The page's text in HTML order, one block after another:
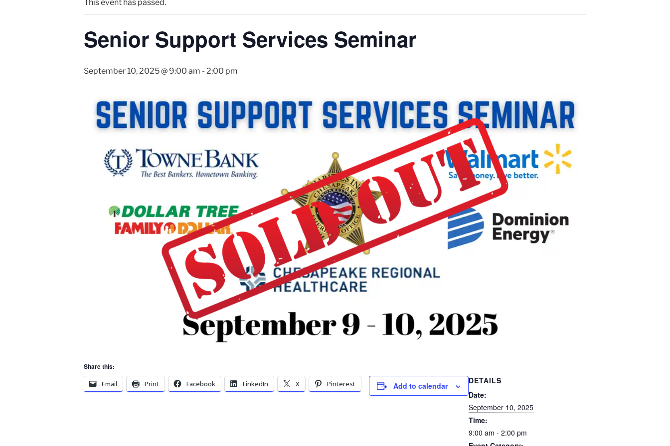
This event has passed.
Senior Support Services Seminar
September 10, 2025 @ 9:00 am - 2:00 pm
Share this:
Email
Print Facebook LinkedIn X Pinterest Add to calendar
DETAILS
Date:
September 10, 2025
Time:
9:00 am - 2:00 pm